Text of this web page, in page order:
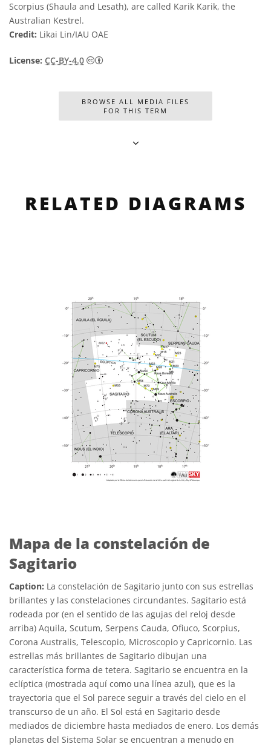
Scorpius (Shaula and Lesath), are called Karik Karik, the
Australian Kestrel.
Credit: Likai Lin/IAU OAE
License: CC-BY-4.0 Creative Commons Reconocimiento 4.0
BROWSE ALL MEDIA FILES
FOR THIS TERM
RELATED DIAGRAMS
Mapa de la constelación de
Sagitario
Caption: La constelación de Sagitario junto con sus estrellas
brillantes y las constelaciones circundantes. Sagitario está
rodeada por (en el sentido de las agujas del reloj desde
arriba) Aquila, Scutum, Serpens Cauda, Ofiuco, Scorpius,
Corona Australis, Telescopio, Microscopio y Capricornio. Las
estrellas más brillantes de Sagitario dibujan una
característica forma de tetera. Sagitario se encuentra en la
eclíptica (mostrada aquí como una línea azul), que es la
trayectoria que el Sol parece seguir a través del cielo en el
transcurso de un año. El Sol está en Sagitario desde
mediados de diciembre hasta mediados de enero. Los demás
planetas del Sistema Solar se encuentran a menudo en